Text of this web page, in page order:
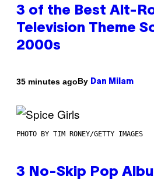
3 of the Best Alt-
Television Theme
2000s
35 minutes agoBy Dan Milam
PHOTO BY TIM RONEY/GETTY IMAGES
3 No-Skip Pop